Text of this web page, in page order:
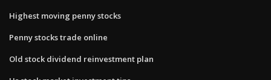
Highest moving penny stocks
Penny stocks trade online
Old stock dividend reinvestment plan